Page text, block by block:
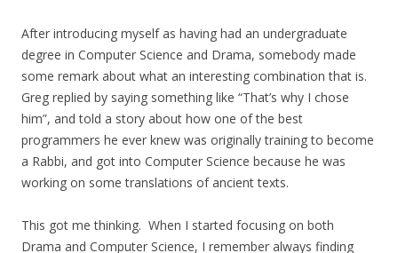
After introducing myself as having had an undergraduate
degree in Computer Science and Drama, somebody made
some remark about what an interesting combination that is.
Greg replied by saying something like “That’s why I chose
him”, and told a story about how one of the best
programmers he ever knew was originally training to become
a Rabbi, and got into Computer Science because he was
working on some translations of ancient texts.
This got me thinking. When I started focusing on both
Drama and Computer Science, I remember always finding